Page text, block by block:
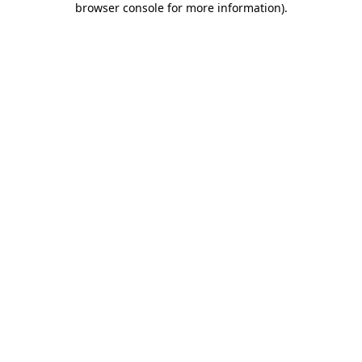
browser console for more information).